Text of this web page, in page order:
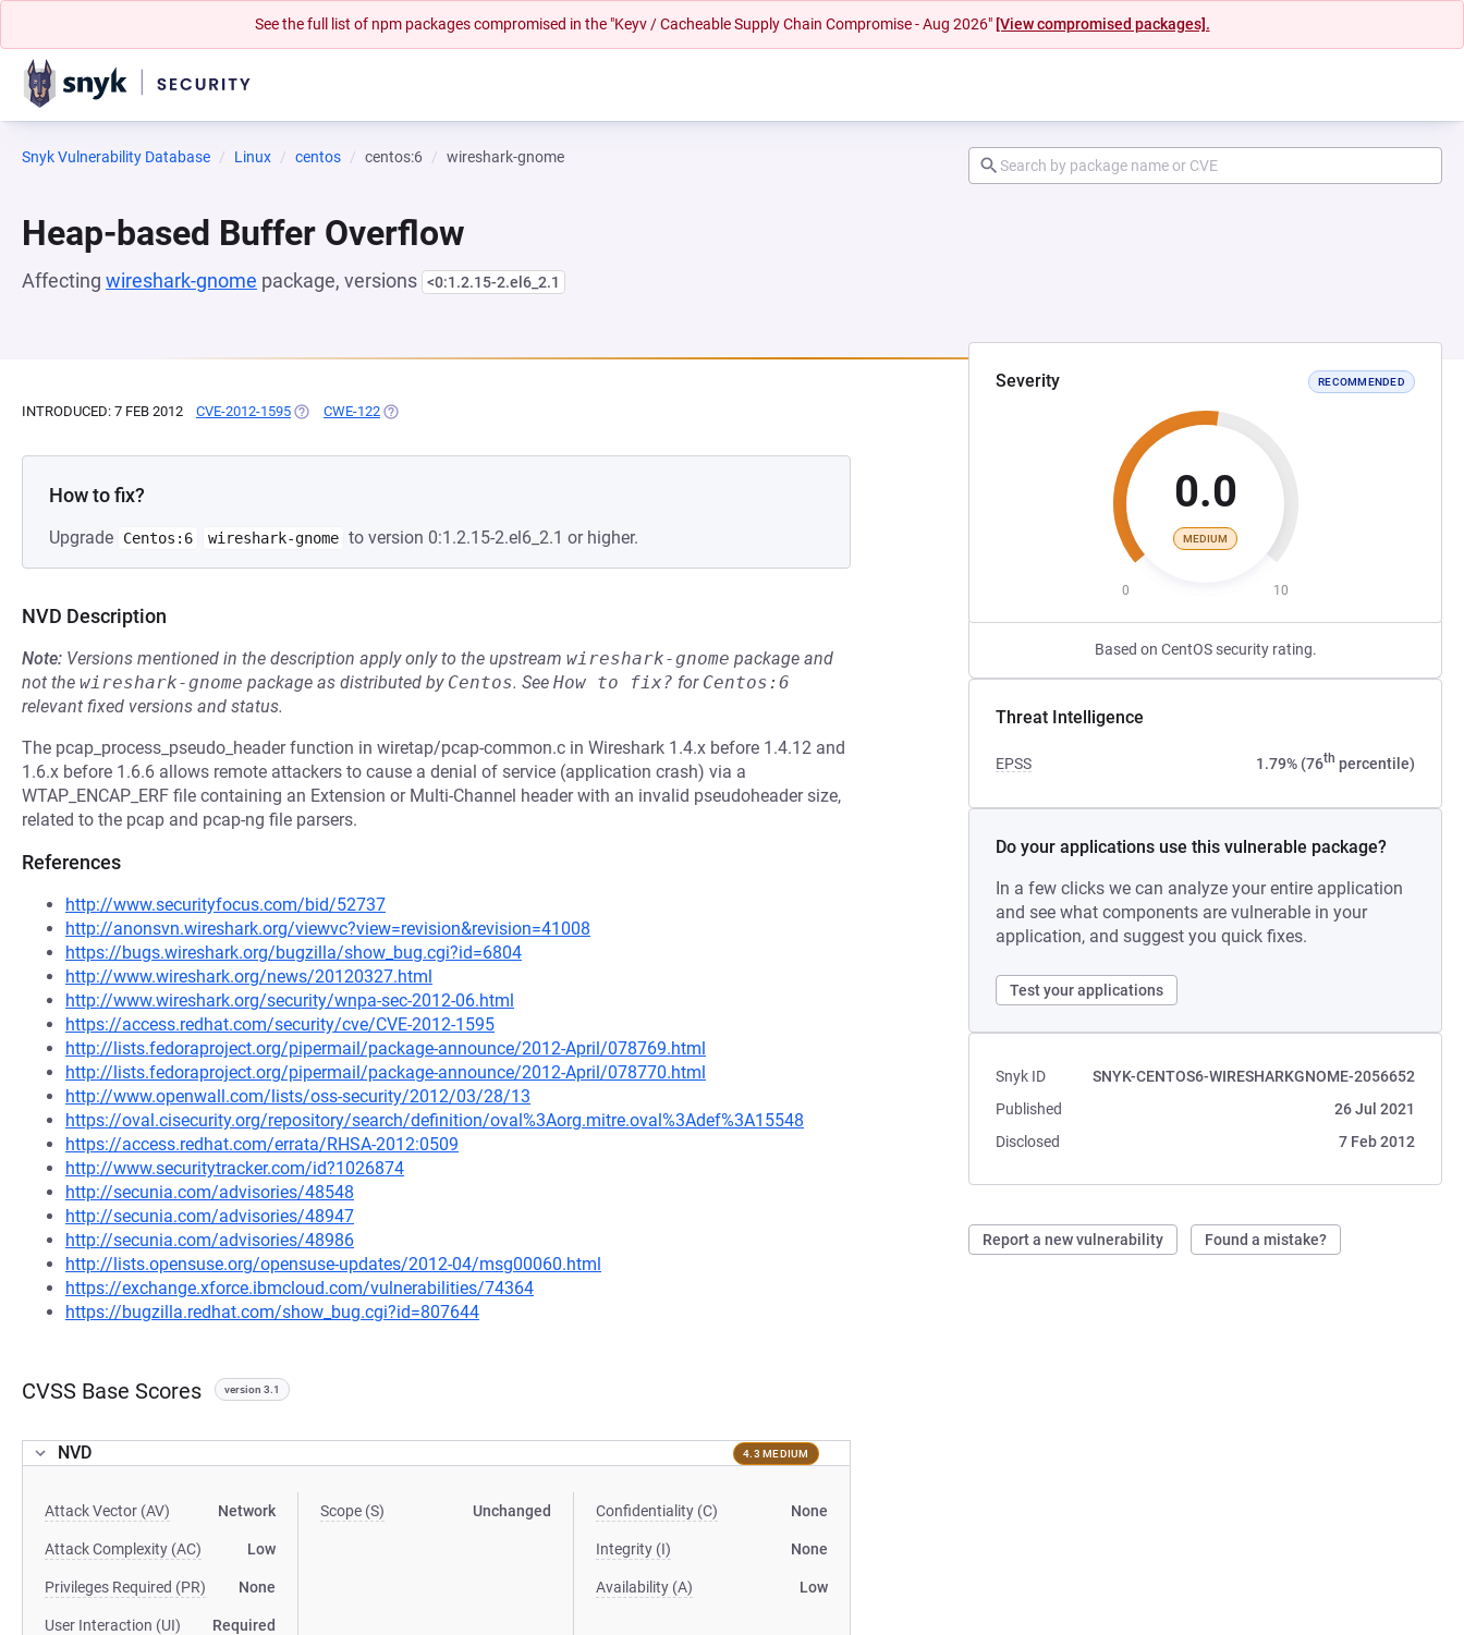
See the full list of npm packages compromised in the "Keyv / Cacheable Supply Chain Compromise - Aug 2026" [View compromised packages].
Snyk Vulnerability Database Linux centos centos:6 wireshark-gnome
Heap-based Buffer Overflow
Affecting wireshark-gnome package, versions <0:1.2.15-2.el6_2.1
Severity RECOMMENDED
0.0
MEDIUM
0 10
Based on CentOS security rating.
Threat Intelligence
EPSS 1.79% (76th percentile)
Do your applications use this vulnerable package?
In a few clicks we can analyze your entire application
and see what components are vulnerable in your
application, and suggest you quick fixes.
Test your applications
Snyk ID
SNYK-CENTOS6-WIRESHARKGNOME-2056652
Published
26 Jul 2021
Disclosed
7 Feb 2012
Report a new vulnerability Found a mistake?
INTRODUCED: 7 FEB 2012 CVE-2012-1595 (OPENS IN A NEW TAB)
CWE-122 (OPENS IN A NEW TAB)
How to fix?
Upgrade Centos:6 wireshark-gnome to version 0:1.2.15-2.el6_2.1 or higher.
NVD Description
Note: Versions mentioned in the description apply only to the upstream wireshark-gnome package and
not the wireshark-gnome package as distributed by Centos. See How to fix? for Centos:6
relevant fixed versions and status.
The pcap_process_pseudo_header function in wiretap/pcap-common.c in Wireshark 1.4.x before 1.4.12 and
1.6.x before 1.6.6 allows remote attackers to cause a denial of service (application crash) via a
WTAP_ENCAP_ERF file containing an Extension or Multi-Channel header with an invalid pseudoheader size,
related to the pcap and pcap-ng file parsers.
References
http://www.securityfocus.com/bid/52737
http://anonsvn.wireshark.org/viewvc?view=revision&revision=41008
https://bugs.wireshark.org/bugzilla/show_bug.cgi?id=6804
http://www.wireshark.org/news/20120327.html
http://www.wireshark.org/security/wnpa-sec-2012-06.html
https://access.redhat.com/security/cve/CVE-2012-1595
http://lists.fedoraproject.org/pipermail/package-announce/2012-April/078769.html
http://lists.fedoraproject.org/pipermail/package-announce/2012-April/078770.html
http://www.openwall.com/lists/oss-security/2012/03/28/13
https://oval.cisecurity.org/repository/search/definition/oval%3Aorg.mitre.oval%3Adef%3A15548
https://access.redhat.com/errata/RHSA-2012:0509
http://www.securitytracker.com/id?1026874
http://secunia.com/advisories/48548
http://secunia.com/advisories/48947
http://secunia.com/advisories/48986
http://lists.opensuse.org/opensuse-updates/2012-04/msg00060.html
https://exchange.xforce.ibmcloud.com/vulnerabilities/74364
https://bugzilla.redhat.com/show_bug.cgi?id=807644
CVSS Base Scores version 3.1
NVD 4.3 MEDIUM
Attack Vector (AV) Network
Attack Complexity (AC) Low
Privileges Required (PR) None
User Interaction (UI) Required
Scope (S) Unchanged Confidentiality (C) None
Integrity (I) None
Availability (A) Low